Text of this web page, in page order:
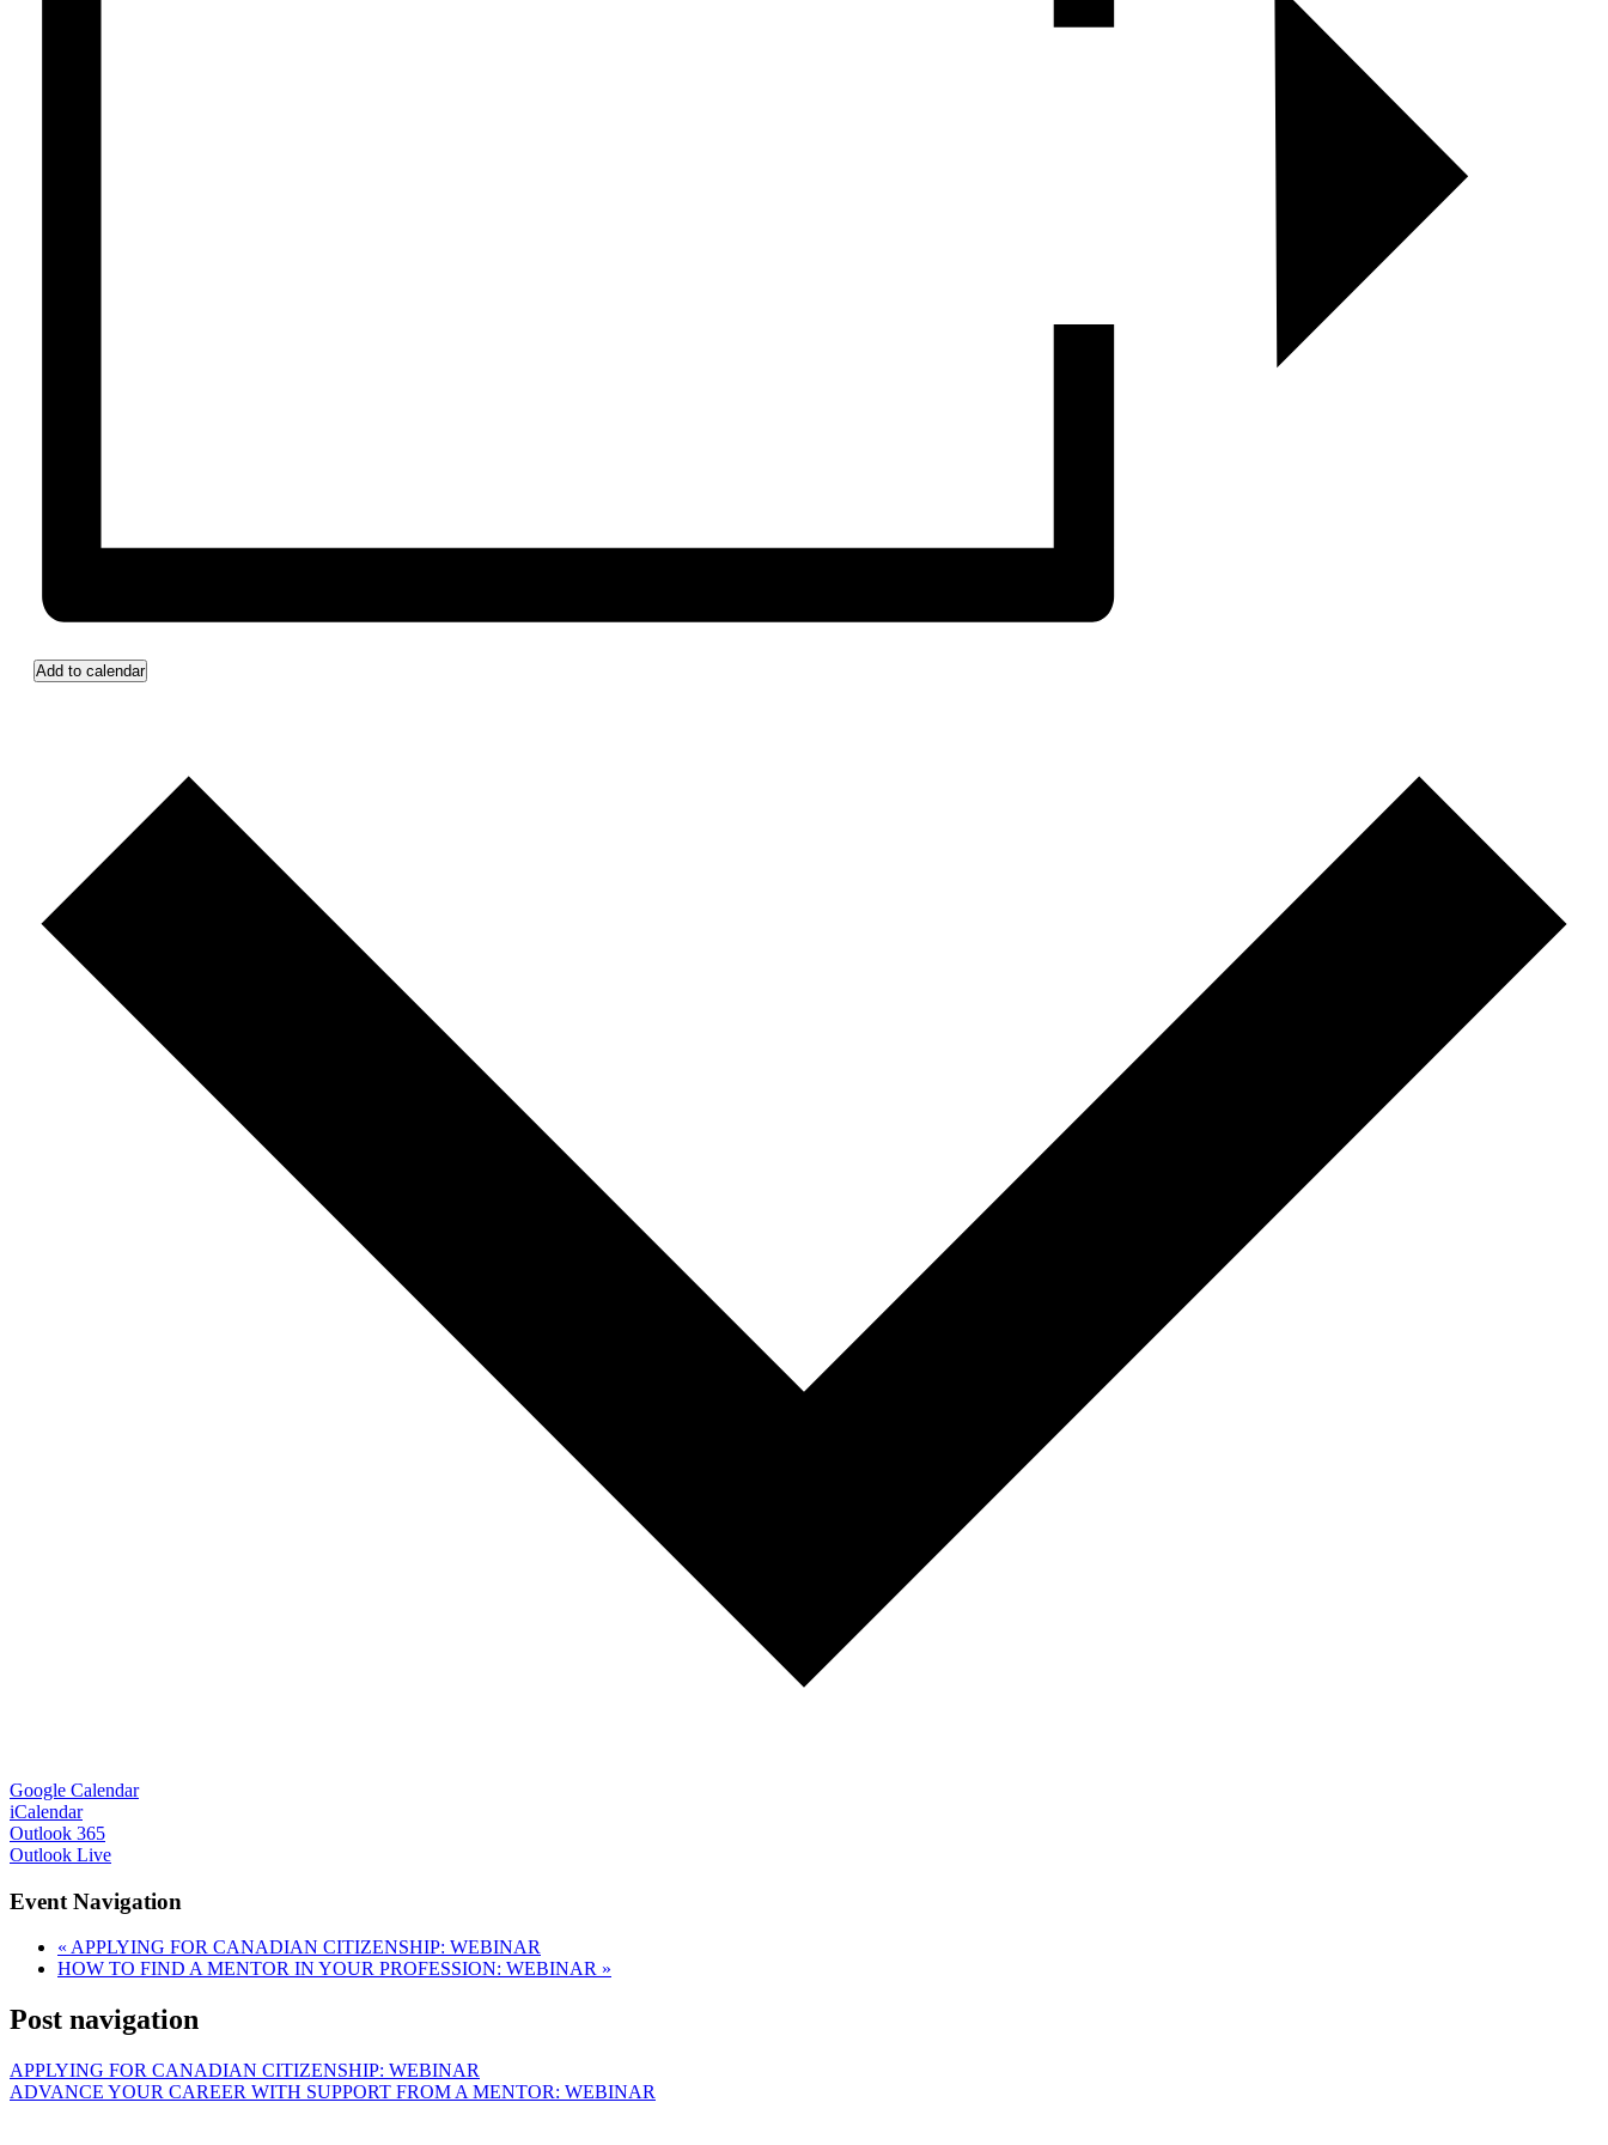
Add to calendar
Google Calendar
iCalendar
Outlook 365
Outlook Live
Event Navigation
« APPLYING FOR CANADIAN CITIZENSHIP: WEBINAR
HOW TO FIND A MENTOR IN YOUR PROFESSION: WEBINAR »
Post navigation
APPLYING FOR CANADIAN CITIZENSHIP: WEBINAR
ADVANCE YOUR CAREER WITH SUPPORT FROM A MENTOR: WEBINAR